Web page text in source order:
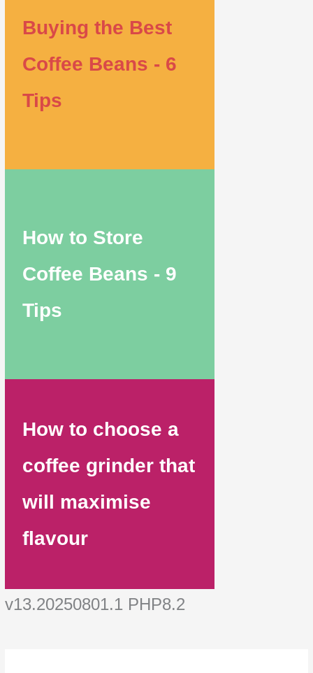
Buying the Best
Coffee Beans - 6
Tips
How to Store
Coffee Beans - 9
Tips
How to choose a
coffee grinder that
will maximise
flavour
v13.20250801.1 PHP8.2